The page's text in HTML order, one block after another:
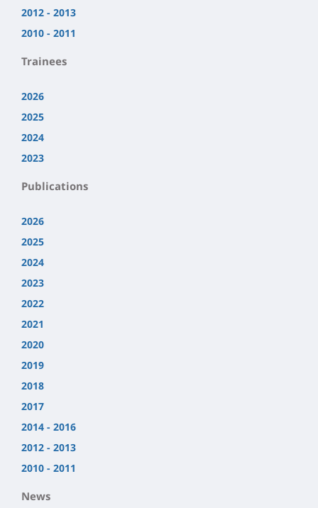
2012 - 2013
2010 - 2011
Trainees
2026
2025
2024
2023
Publications
2026
2025
2024
2023
2022
2021
2020
2019
2018
2017
2014 - 2016
2012 - 2013
2010 - 2011
News